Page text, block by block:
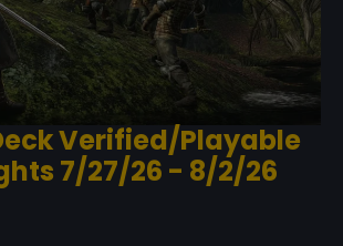
Verified/Playable
7/27/26 - 8/2/26